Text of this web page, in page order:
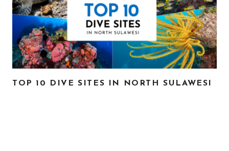
TOP 10 DIVE SITES IN NORTH SULAWESI